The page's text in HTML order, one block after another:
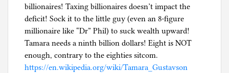
billionaires! Taxing billionaires doesn’t impact the
deficit! Sock it to the little guy (even an 8-figure
millionaire like “Dr” Phil) to suck wealth upward!
Tamara needs a ninth billion dollars! Eight is NOT
enough, contrary to the eighties sitcom.
https://en.wikipedia.org/wiki/Tamara_Gustavson